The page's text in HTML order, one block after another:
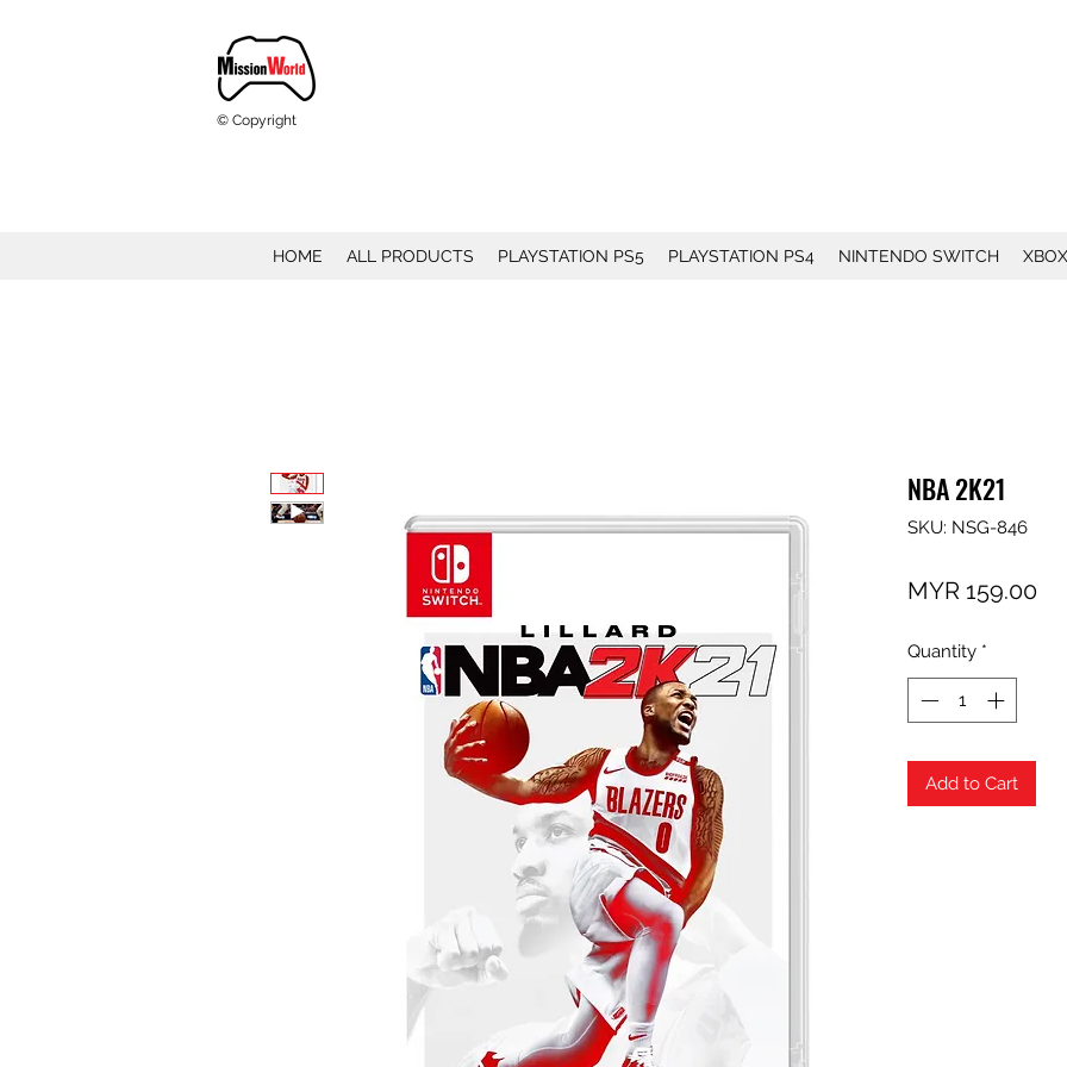
© Copyright
HOME ALL PRODUCTS PLAYSTATION PS5 PLAYSTATION PS4 NINTENDO SWITCH XBOX
NBA 2K21
SKU: NSG-846
MYR 159.00
Quantity *
Add to Cart